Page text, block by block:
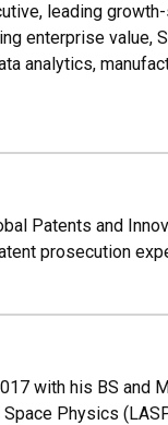
leading
enterprise
analytics,
Patents and
prosecution
with his BS and
Physics